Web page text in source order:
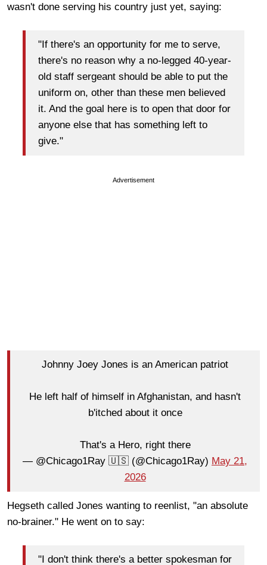
wasn't done serving his country just yet, saying:
"If there's an opportunity for me to serve,
there's no reason why a no-legged 40-year-
old staff sergeant should be able to put the
uniform on, other than these men believed
it. And the goal here is to open that door for
anyone else that has something left to
give."
Advertisement
Johnny Joey Jones is an American patriot
He left half of himself in Afghanistan, and hasn't
b'itched about it once
That's a Hero, right there
— @Chicago1Ray 🇺🇸 (@Chicago1Ray) May 21,
2026
Hegseth called Jones wanting to reenlist, "an absolute
no-brainer." He went on to say:
"I don't think there's a better spokesman for